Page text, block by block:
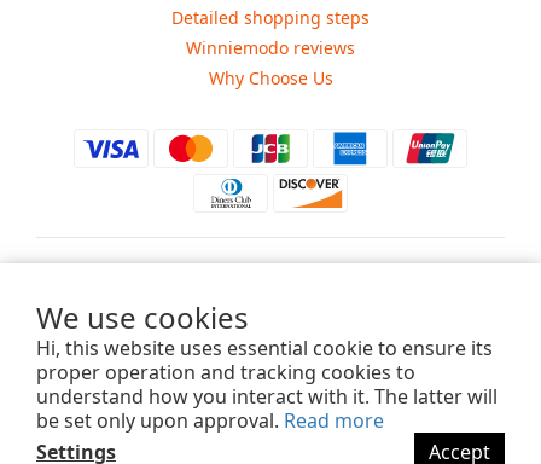
We use cookies
Hi, this website uses essential cookie to ensure its
proper operation and tracking cookies to
understand how you interact with it. The latter will
be set only upon approval. Read more
Settings
Accept
Detailed shopping steps
Winniemodo reviews
Why Choose Us
Copyright ©2015-2025 Winniemodo.com. All Rights Reserved.